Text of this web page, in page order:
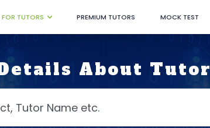
FOR TUTORS PREMIUM TUTORS MOCK TEST
About Tutor